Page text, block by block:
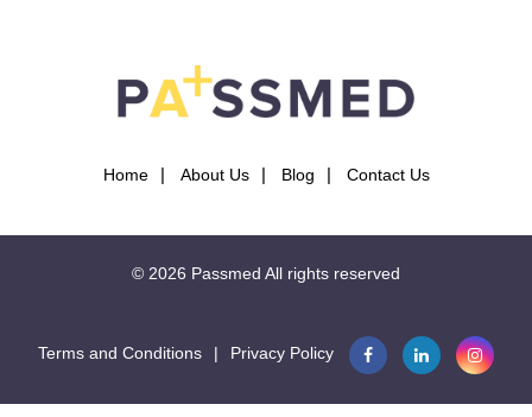
Home About Us Blog Contact Us
© 2026 Passmed All rights reserved
Terms and Conditions | Privacy Policy